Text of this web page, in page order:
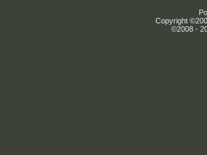
Copyright
©2008 -